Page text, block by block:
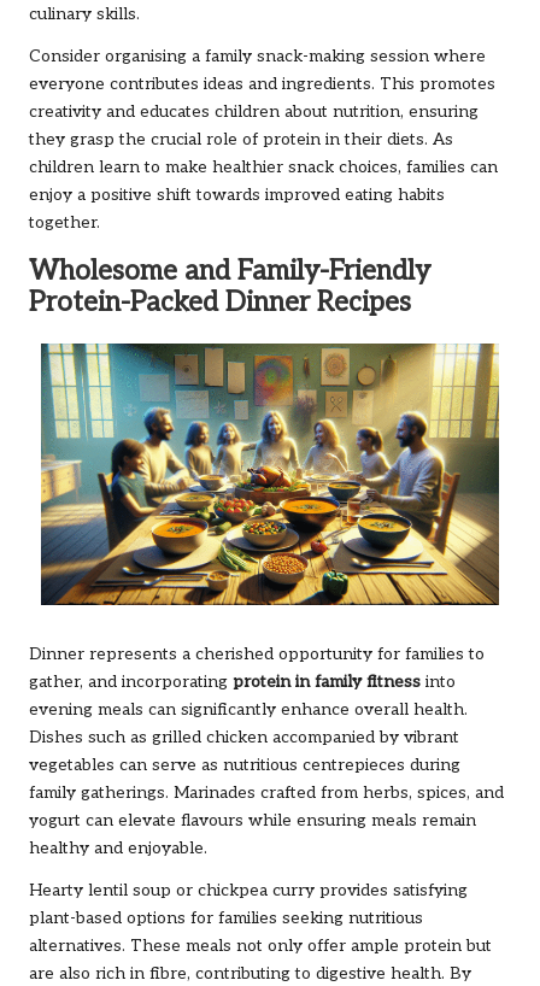
culinary skills.
Consider organising a family snack-making session where
everyone contributes ideas and ingredients. This promotes
creativity and educates children about nutrition, ensuring
they grasp the crucial role of protein in their diets. As
children learn to make healthier snack choices, families can
enjoy a positive shift towards improved eating habits
together.
Wholesome and Family-Friendly
Protein-Packed Dinner Recipes
Dinner represents a cherished opportunity for families to
gather, and incorporating protein in family fitness into
evening meals can significantly enhance overall health.
Dishes such as grilled chicken accompanied by vibrant
vegetables can serve as nutritious centrepieces during
family gatherings. Marinades crafted from herbs, spices, and
yogurt can elevate flavours while ensuring meals remain
healthy and enjoyable.
Hearty lentil soup or chickpea curry provides satisfying
plant-based options for families seeking nutritious
alternatives. These meals not only offer ample protein but
are also rich in fibre, contributing to digestive health. By